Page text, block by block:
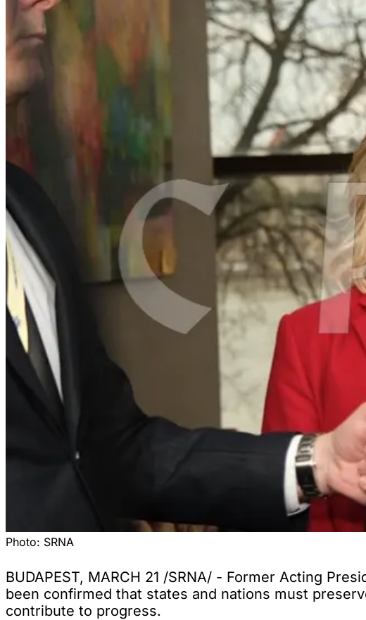
Photo: SRNA
BUDAPEST, MARCH 21 /SRNA/ - Former Acting
been confirmed that states and nations must
contribute to progress.